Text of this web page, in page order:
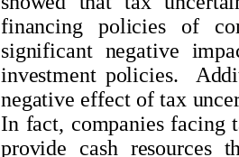
financing policies of
significant negative
investment policies.
negative effect of tax
In fact, companies facing
provide cash resources